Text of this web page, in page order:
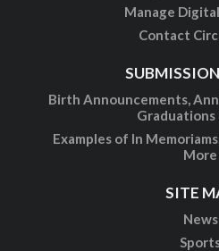
Manage
Contact
Birth Announcements,
Graduations
Examples of In
More
SITE
News